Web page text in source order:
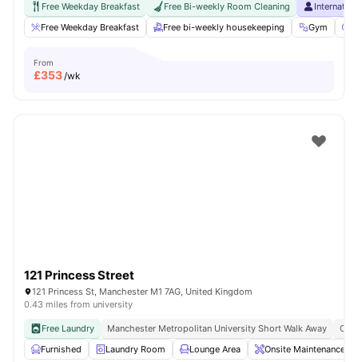
Free Weekday Breakfast Free Bi-weekly Room Cleaning
Free Weekday Breakfast
Free bi-weekly housekeeping Gym
From
£353/wk
121 Princess Street
121 Princess St, Manchester M1 7AG, United Kingdom
0.43 miles from university
Free Laundry Manchester Metropolitan University Short Walk Away
Furnished
Laundry Room Lounge Area Onsite Maintenance